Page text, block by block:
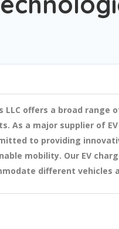
LLC offers a broad range
As a major supplier of
to providing
mobility. Our EV
different vehicles